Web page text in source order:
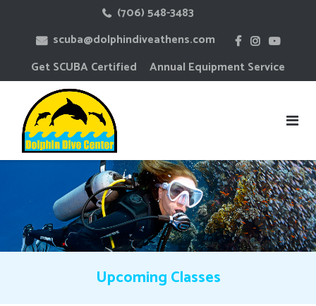
(706) 548-3483
scuba@dolphindiveathens.com
Get SCUBA Certified
Annual Equipment Service
Upcoming Classes